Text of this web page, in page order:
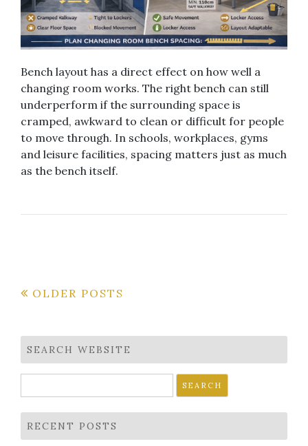
Bench layout has a direct effect on how well a
changing room works. The right bench can still
underperform if the surrounding space is
cramped, awkward to clean or difficult for people
to move through. In schools, workplaces, gyms
and leisure facilities, spacing matters just as much
as the bench itself.
Posts
OLDER POSTS
SEARCH WEBSITE
for:
RECENT POSTS